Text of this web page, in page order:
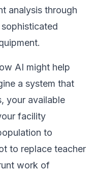
analysis through
AI might help
a system that
your available
facility
to
to replace teacher
work of